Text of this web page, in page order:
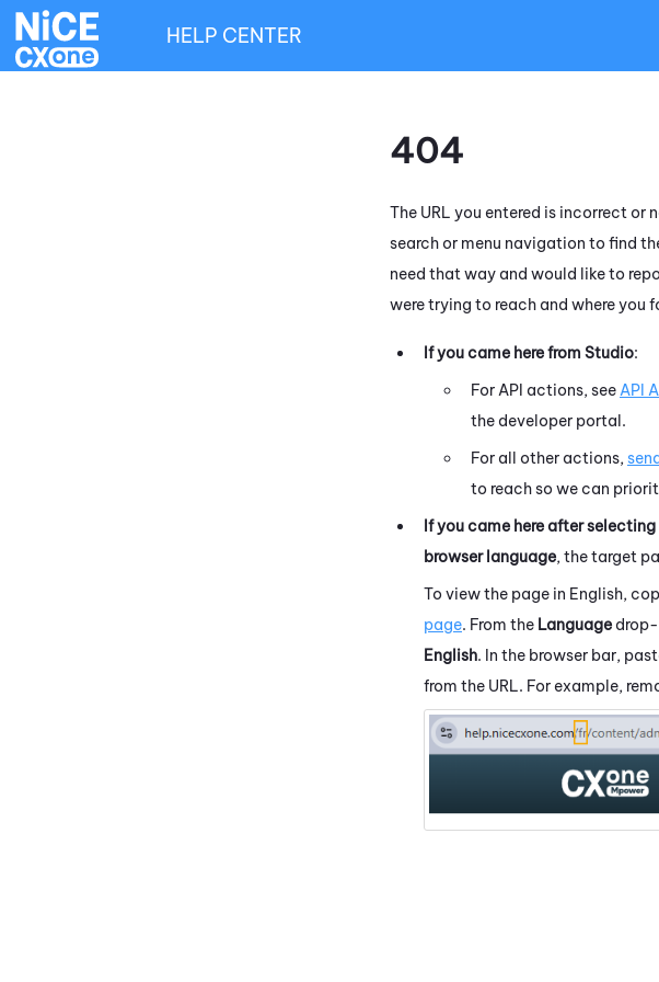
HELP CENTER
404
The URL you entered is incorrect or
search or menu navigation to find
need that way and would like to
were trying to reach and where you
If you came here from Studio:
For API actions, see API
the developer portal.
For all other actions,
to reach so we can
If you came here after
browser language, the target
To view the page in English,
page. From the Language
English. In the browser bar,
from the URL. For example,